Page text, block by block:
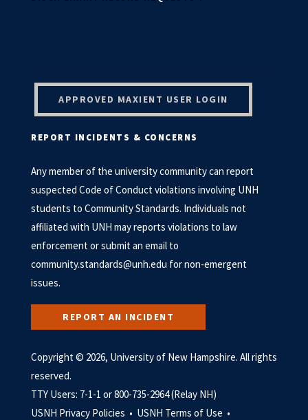
APPROVED MAXIENT USER LOGIN
REPORT INCIDENTS & CONCERNS
Any member of the university community can report
suspected Code of Conduct violations involving UNH
students to Community Standards. Individuals not
affiliated with UNH may reports violations to law
enforcement or submit an email to
community.standards@unh.edu for non-emergent
issues.
REPORT AN INCIDENT
Copyright © 2026, University of New Hampshire. All rights
reserved.
TTY Users: 7-1-1 or 800-735-2964 (Relay NH)
USNH Privacy Policies • USNH Terms of Use •